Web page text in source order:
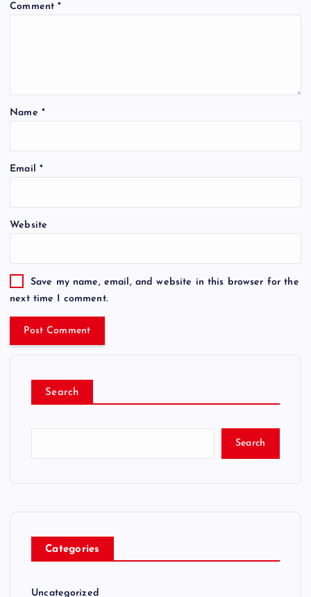
Comment*
Name *
Email *
Website
Save my name, email, and website in this browser for the
next time I comment.
Search
Search
Categories
Uncategorized